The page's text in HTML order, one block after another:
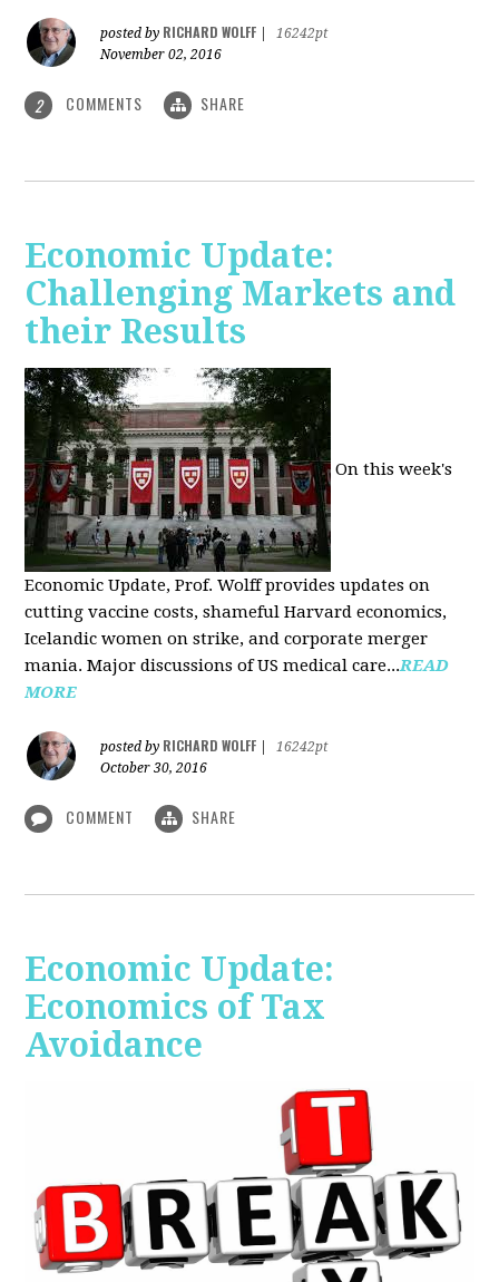
posted by RICHARD WOLFF
16242pt
November 02, 2016
2 COMMENTS SHARE
Economic Update:
Challenging Markets and
their Results
On this week's
Economic Update, Prof. Wolff provides updates on
cutting vaccine costs, shameful Harvard economics,
Icelandic women on strike, and corporate merger
mania. Major discussions of US medical care...READ
MORE
posted by RICHARD WOLFF
16242pt
October 30, 2016
COMMENT SHARE
Economic Update:
Economics of Tax
Avoidance